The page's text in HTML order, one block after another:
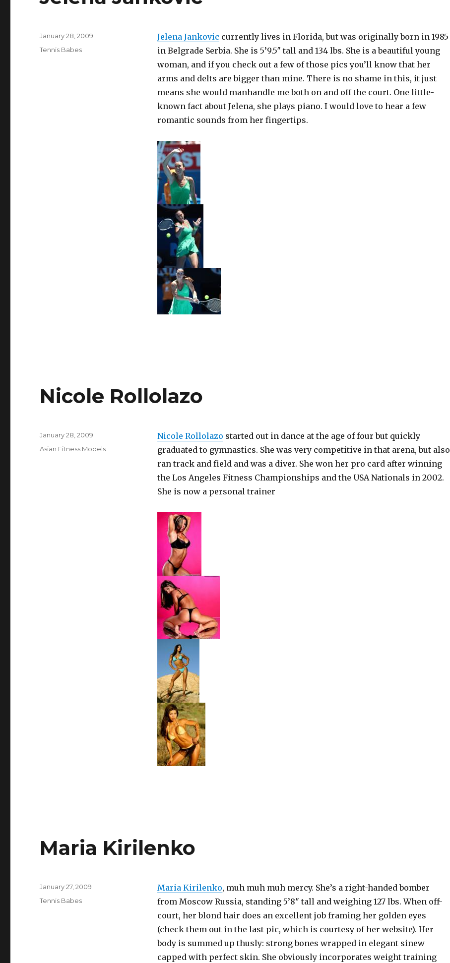
Jelena Jankovic currently lives in Florida, but was originally born in 1985
in Belgrade Serbia. She is 5’9.5″ tall and 134 lbs. She is a beautiful young
woman, and if you check out a few of those pics you’ll know that her
arms and delts are bigger than mine. There is no shame in this, it just
means she would manhandle me both on and off the court. One little-
known fact about Jelena, she plays piano. I would love to hear a few
romantic sounds from her fingertips.
Posted
January 28, 2009
Categories
Tennis Babes
Nicole Rollolazo
Nicole Rollolazo started out in dance at the age of four but quickly
graduated to gymnastics. She was very competitive in that arena, but also
ran track and field and was a diver. She won her pro card after winning
the Los Angeles Fitness Championships and the USA Nationals in 2002.
She is now a personal trainer
Posted
on
January 28, 2009
Categories
Asian Fitness Models
Maria Kirilenko
Maria Kirilenko, muh muh muh mercy. She’s a right-handed bomber
from Moscow Russia, standing 5’8″ tall and weighing 127 lbs. When off-
court, her blond hair does an excellent job framing her golden eyes
(check them out in the last pic, which is courtesy of her website). Her
body is summed up thusly: strong bones wrapped in elegant sinew
capped with perfect skin. She obviously incorporates weight training
Posted
January 27, 2009
Categories
Tennis Babes